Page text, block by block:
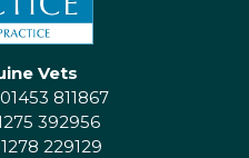
Vets
811867
392956
229129